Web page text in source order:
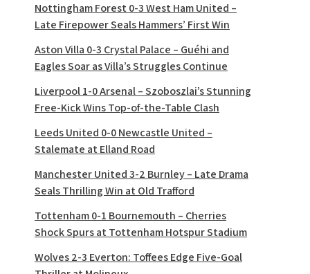
Nottingham Forest 0-3 West Ham United –
Late Firepower Seals Hammers’ First Win
Aston Villa 0-3 Crystal Palace – Guéhi and
Eagles Soar as Villa’s Struggles Continue
Liverpool 1-0 Arsenal – Szoboszlai’s Stunning
Free-Kick Wins Top-of-the-Table Clash
Leeds United 0-0 Newcastle United –
Stalemate at Elland Road
Manchester United 3-2 Burnley – Late Drama
Seals Thrilling Win at Old Trafford
Tottenham 0-1 Bournemouth – Cherries
Shock Spurs at Tottenham Hotspur Stadium
Wolves 2-3 Everton: Toffees Edge Five-Goal